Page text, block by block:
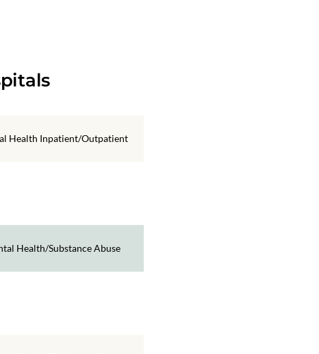
Health Inpatient/Outpatient
Health/Substance Abuse